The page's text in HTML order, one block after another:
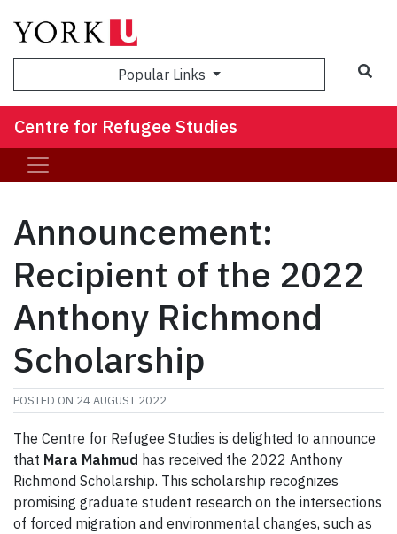
Popular Links
Centre for Refugee Studies
Announcement:
Recipient of the 2022
Anthony Richmond
Scholarship
POSTED ON 24 AUGUST 2022
The Centre for Refugee Studies is delighted to announce
that Mara Mahmud has received the 2022 Anthony
Richmond Scholarship. This scholarship recognizes
promising graduate student research on the intersections
of forced migration and environmental changes, such as